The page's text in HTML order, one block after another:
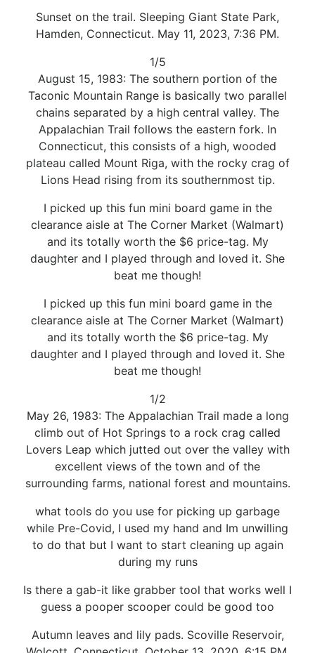
Sunset on the trail. Sleeping Giant State Park,
Hamden, Connecticut. May 11, 2023, 7:36 PM.
1/5
August 15, 1983: The southern portion of the
Taconic Mountain Range is basically two parallel
chains separated by a high central valley. The
Appalachian Trail follows the eastern fork. In
Connecticut, this consists of a high, wooded
plateau called Mount Riga, with the rocky crag of
Lions Head rising from its southernmost tip.
I picked up this fun mini board game in the
clearance aisle at The Corner Market (Walmart)
and its totally worth the $6 price-tag. My
daughter and I played through and loved it. She
beat me though!
I picked up this fun mini board game in the
clearance aisle at The Corner Market (Walmart)
and its totally worth the $6 price-tag. My
daughter and I played through and loved it. She
beat me though!
1/2
May 26, 1983: The Appalachian Trail made a long
climb out of Hot Springs to a rock crag called
Lovers Leap which jutted out over the valley with
excellent views of the town and of the
surrounding farms, national forest and mountains.
what tools do you use for picking up garbage
while Pre-Covid, I used my hand and Im unwilling
to do that but I want to start cleaning up again
during my runs
Is there a gab-it like grabber tool that works well I
guess a pooper scooper could be good too
Autumn leaves and lily pads. Scoville Reservoir,